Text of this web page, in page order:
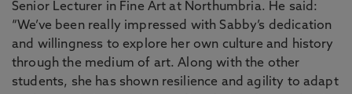
Senior Lecturer in Fine Art at Northumbria. He said:
“We’ve been really impressed with Sabby’s dedication
and willingness to explore her own culture and history
through the medium of art. Along with the other
students, she has shown resilience and agility to adapt